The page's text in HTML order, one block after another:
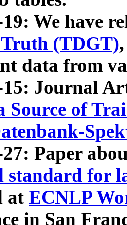
We have
(TDGT)
data from
15: Journal
Source of
27: Paper
standard for
at ECNLP
in San